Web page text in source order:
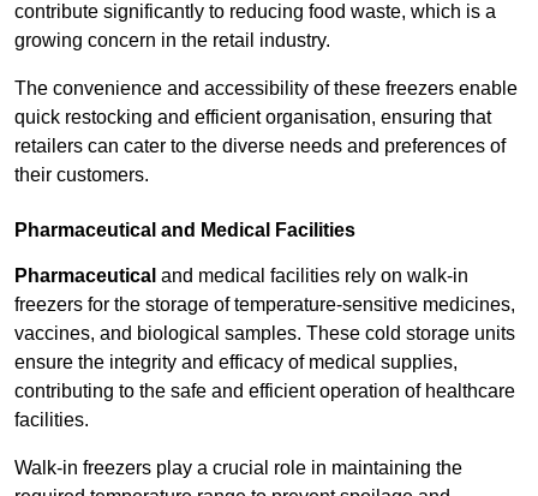
contribute significantly to reducing food waste, which is a
growing concern in the retail industry.
The convenience and accessibility of these freezers enable
quick restocking and efficient organisation, ensuring that
retailers can cater to the diverse needs and preferences of
their customers.
Pharmaceutical and Medical Facilities
Pharmaceutical and medical facilities rely on walk-in
freezers for the storage of temperature-sensitive medicines,
vaccines, and biological samples. These cold storage units
ensure the integrity and efficacy of medical supplies,
contributing to the safe and efficient operation of healthcare
facilities.
Walk-in freezers play a crucial role in maintaining the